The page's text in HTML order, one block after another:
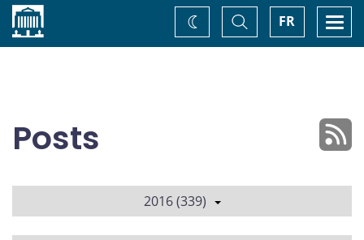
Home FR
Toggle
Search
Change
theme
Posts
2016 (339)